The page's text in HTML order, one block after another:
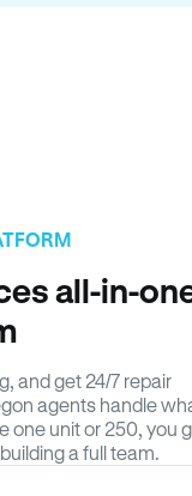
all-in-
and get 24/7 repair
agents handle
one unit or 250, you
a full team.